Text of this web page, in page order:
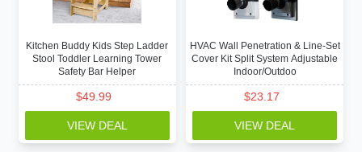
Kitchen Buddy Kids Step Ladder
Stool Toddler Learning Tower
Safety Bar Helper
$49.99
VIEW DEAL
HVAC Wall Penetration & Line-Set
Cover Kit Split System Adjustable
Indoor/Outdoo
$23.17
VIEW DEAL